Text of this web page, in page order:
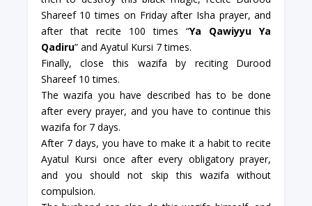
Shareef 10 times on Friday after Isha prayer, and
after that recite 100 times “Ya Qawiyyu Ya
Qadiru” and Ayatul Kursi 7 times.
Finally, close this wazifa by reciting Durood
Shareef 10 times.
The wazifa you have described has to be done
after every prayer, and you have to continue this
wazifa for 7 days.
After 7 days, you have to make it a habit to recite
Ayatul Kursi once after every obligatory prayer,
and you should not skip this wazifa without
compulsion.